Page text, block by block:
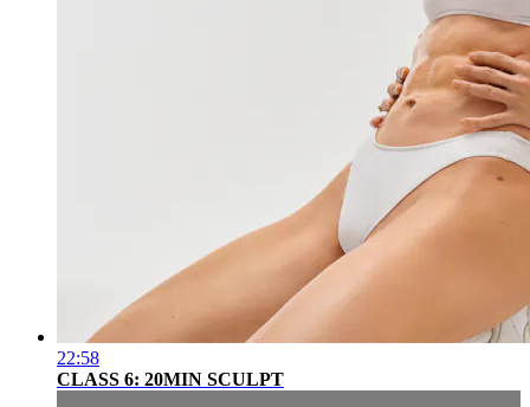
22:58
CLASS 6: 20MIN SCULPT